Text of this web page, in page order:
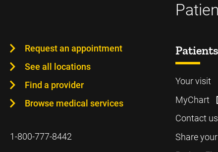
Request an appointment
See all locations
Find a provider
Browse medical services
1-800-777-8442
Your visit
MyChart
Contact us
Share